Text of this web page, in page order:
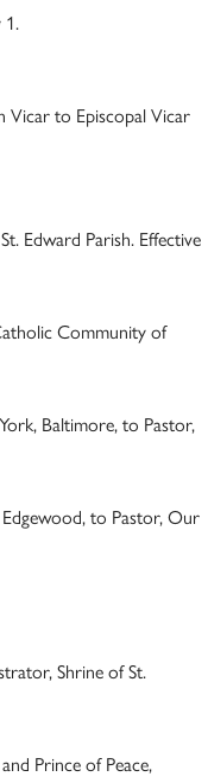
1.
Vicar to Episcopal Vicar
Edward Parish. Effective
Community of
Baltimore, to Pastor,
Edgewood, to Pastor, Our
Shrine of St.
Prince of Peace,